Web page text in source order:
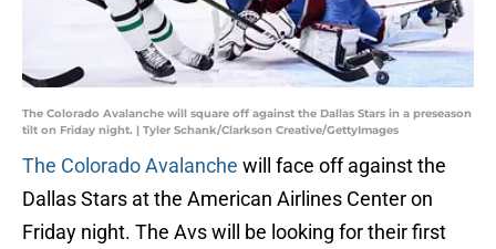
The Colorado Avalanche will square off against the Dallas Stars in a preseason
tilt on Friday night. | Tyler Schank/Clarkson Creative/GettyImages
The Colorado Avalanche will face off against the
Dallas Stars at the American Airlines Center on
Friday night. The Avs will be looking for their first